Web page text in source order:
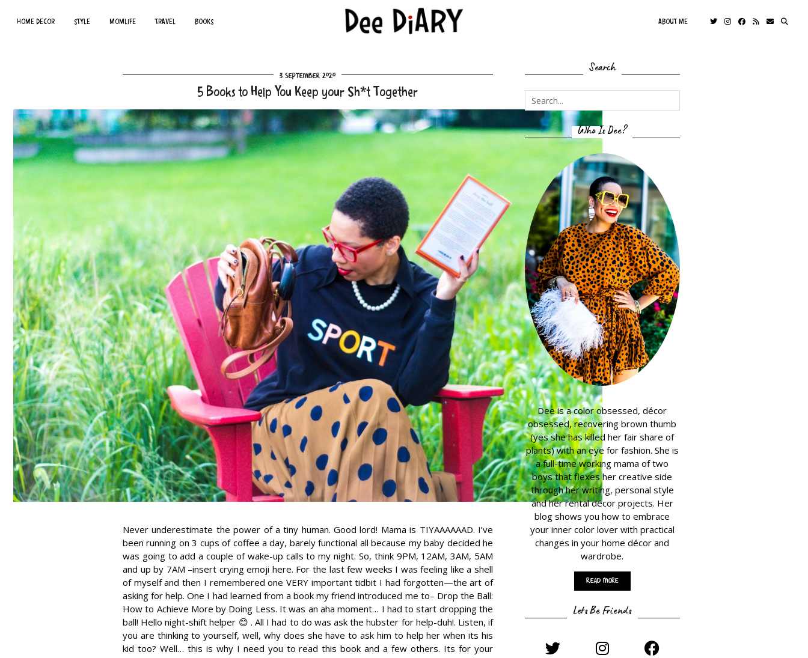
HOME DECOR STYLE MOMLIFE TRAVEL BOOKS ABOUT ME
3 September 2020
5 Books to Help You Keep your Sh*t Together
Never underestimate the power of a tiny human. Good lord! Mama is TIYAAAAAAD. I’ve
been running on 3 cups of coffee a day, barely functional all because my baby decided he
was going to add a couple of wake-up calls to my night. So, think 9PM, 12AM, 3AM, 5AM
and up by 7AM –insert crying emoji here. For the last few weeks I was feeling like a shell
of myself and then I remembered one VERY important tidbit I had forgotten—the art of
asking for help. One I had learned from a book my friend introduced me to– Drop the Ball:
How to Achieve More by Doing Less. It was an aha moment… I had to start dropping the
ball! Hello night-shift helper 😊 . All I had to do was ask the hubster for help-duh!. Listen, if
you are thinking to yourself, well, why does she have to ask him to help her when its his
kid too? Well… this is why I need you to read this book and a few others. Its for your
Search
Who Is Dee?
Dee is a color obsessed, décor
obsessed, recovering brown thumb
(yes she has killed her fair share of
plants) with an eye for fashion. She is
a full-time working mama of two
boys that flexes her creative side
through her writing, personal style
and her rental décor projects. Her
blog shows you how to embrace
your inner color lover with practical
changes in your home décor and
wardrobe.
Read More
Lets Be Friends